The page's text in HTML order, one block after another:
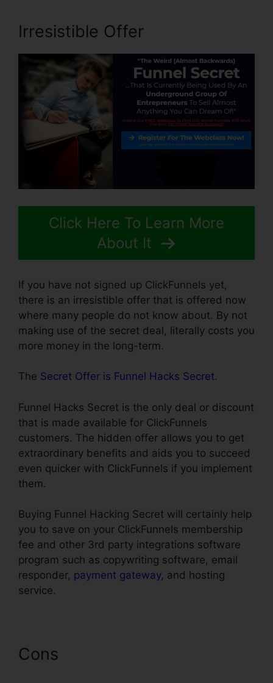
Irresistible Offer
Click Here To Learn More
About It
If you have not signed up ClickFunnels yet,
there is an irresistible offer that is offered now
where many people do not know about. By not
making use of the secret deal, literally costs you
more money in the long-term.
The Secret Offer is Funnel Hacks Secret.
Funnel Hacks Secret is the only deal or discount
that is made available for ClickFunnels
customers. The hidden offer allows you to get
extraordinary benefits and aids you to succeed
even quicker with ClickFunnels if you implement
them.
Buying Funnel Hacking Secret will certainly help
you to save on your ClickFunnels membership
fee and other 3rd party integrations software
program such as copywriting software, email
responder, payment gateway, and hosting
service.
Cons